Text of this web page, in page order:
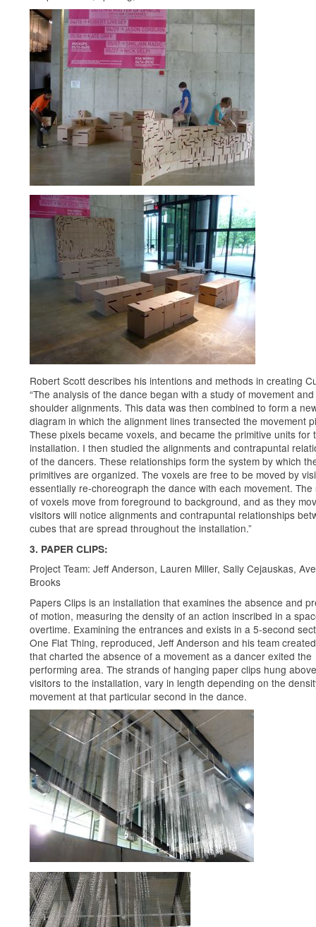
Robert Scott describes his intentions and methods in creating
“The analysis of the dance began with a study of movement and
shoulder alignments. This data was then combined to form a
diagram in which the alignment lines transected the movement
These pixels became voxels, and became the primitive units for
installation. I then studied the alignments and contrapuntal
of the dancers. These relationships form the system by which
primitives are organized. The voxels are free to be moved by
essentially re-choreograph the dance with each movement. The
of voxels move from foreground to background, and as they
visitors will notice alignments and contrapuntal relationships
cubes that are spread throughout the installation.”
3. PAPER CLIPS:
Project Team: Jeff Anderson, Lauren Miller, Sally Cejauskas,
Brooks
Papers Clips is an installation that examines the absence and
of motion, measuring the density of an action inscribed in a
overtime. Examining the entrances and exists in a 5-second
One Flat Thing, reproduced, Jeff Anderson and his team
that charted the absence of a movement as a dancer exited the
performing area. The strands of hanging paper clips hung
visitors to the installation, vary in length depending on the
movement at that particular second in the dance.